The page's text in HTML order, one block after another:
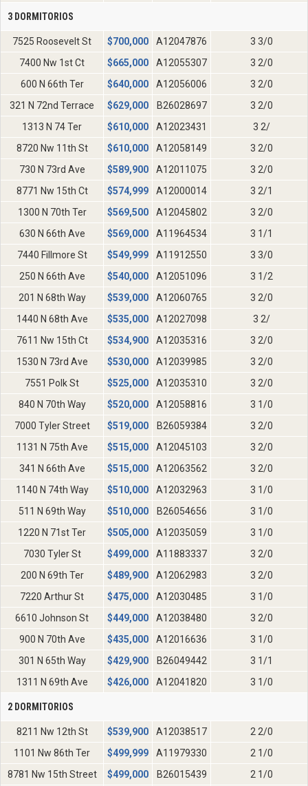
3 DORMITORIOS
7525 Roosevelt St $700,000 A12047876
3 3/0
7400 Nw 1st Ct
$665,000 A12055307
3 2/0
600 N 66th Ter
$640,000 A12056006
3 2/0
321 N 72nd Terrace
$629,000 B26028697
3 2/0
1313 N 74 Ter
$610,000 A12023431
3 2/
8720 Nw 11th St
$610,000 A12058149
3 2/0
730 N 73rd Ave
$589,900 A12011075
3 2/0
8771 Nw 15th Ct
$574,999 A12000014
3 2/1
1300 N 70th Ter
$569,500 A12045802
3 2/0
630 N 66th Ave
$569,000 A11964534
3 1/1
7440 Fillmore St
$549,999 A11912550
3 3/0
250 N 66th Ave
$540,000 A12051096
3 1/2
201 N 68th Way
$539,000 A12060765
3 2/0
1440 N 68th Ave
$535,000 A12027098
3 2/
7611 Nw 15th Ct
$534,900 A12035316
3 2/0
1530 N 73rd Ave
$530,000 A12039985
3 2/0
7551 Polk St
$525,000 A12035310
3 2/0
840 N 70th Way
$520,000 A12058816
3 1/0
7000 Tyler Street
$519,000 B26059384
3 2/0
1131 N 75th Ave
$515,000 A12045103
3 2/0
341 N 66th Ave
$515,000 A12063562
3 2/0
1140 N 74th Way
$510,000 A12032963
3 1/0
511 N 69th Way
$510,000 B26054656
3 1/0
1220 N 71st Ter
$505,000 A12035059
3 1/0
7030 Tyler St
$499,000 A11883337
3 2/0
200 N 69th Ter
$489,900 A12062983
3 2/0
7220 Arthur St
$475,000 A12030485
3 1/0
6610 Johnson St
$449,000 A12038480
3 2/0
900 N 70th Ave
$435,000 A12016636
3 1/0
301 N 65th Way
$429,900 B26049442
3 1/1
1311 N 69th Ave
$426,000 A12041820 3 1/0
2 DORMITORIOS
8211 Nw 12th St $539,900 A12038517
2 2/0
1101 Nw 86th Ter
$499,999 A11979330
2 1/0
8781 Nw 15th Street
$499,000 B26015439 2 1/0